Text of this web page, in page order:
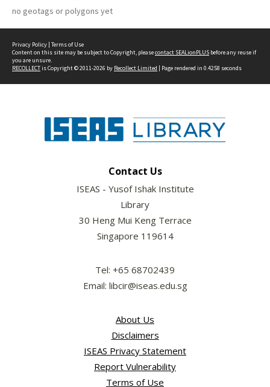
no geotags or polygons yet
Privacy Policy | Terms of Use
Content on this site may be subject to Copyright, pleasecontact SEALionPLUS before any reuse if
you are unsure.
RECOLLECTis Copyright © 2011-2026 by Recollect Limited | Page rendered in 0.4258 seconds
Contact Us
ISEAS - Yusof Ishak Institute
Library
30 Heng Mui Keng Terrace
Singapore 119614
Tel: +65 68702439
Email: libcir@iseas.edu.sg
About Us
Disclaimers
ISEAS Privacy Statement
Report Vulnerability
Terms of Use